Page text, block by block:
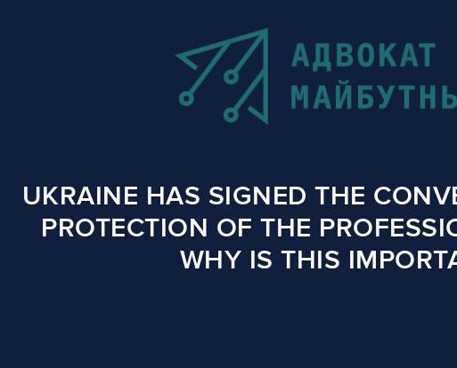
UKRAINE HAS SIGNED THE
PROTECTION OF THE
WHY IS THIS